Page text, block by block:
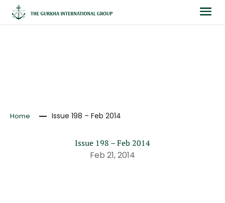
Home Issue 198 – Feb 2014
Issue 198 – Feb 2014
Feb 21, 2014